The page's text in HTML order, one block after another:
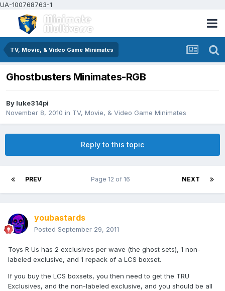
UA-100768763-1
TV, Movie, & Video Game Minimates
Ghostbusters Minimates-RGB
By luke314pi
November 8, 2010 in TV, Movie, & Video Game Minimates
Reply to this topic
PREV NEXT
Page 12 of 16
youbastards
Posted September 29, 2011
Toys R Us has 2 exclusives per wave (the ghost sets), 1 non-
labeled exclusive, and 1 repack of a LCS boxset.
If you buy the LCS boxsets, you then need to get the TRU
Exclusives, and the non-labeled exclusive, and you should be all